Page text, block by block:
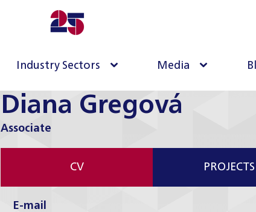
Industry Sectors Media
Diana Gregová
Associate
CV PROJECTS
E-mail